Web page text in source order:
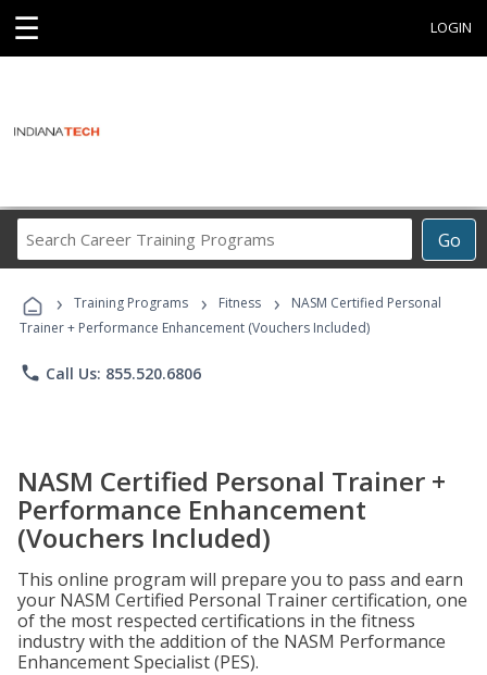
☰ LOGIN
Go
Career
Programs
› Training Programs › Fitness ›
NASM Certified Personal
Trainer + Performance Enhancement (Vouchers Included)
phone Call Us: 855.520.6806
NASM Certified Personal Trainer +
Performance Enhancement
(Vouchers Included)
This online program will prepare you to pass and earn
your NASM Certified Personal Trainer certification, one
of the most respected certifications in the fitness
industry with the addition of the NASM Performance
Enhancement Specialist (PES).